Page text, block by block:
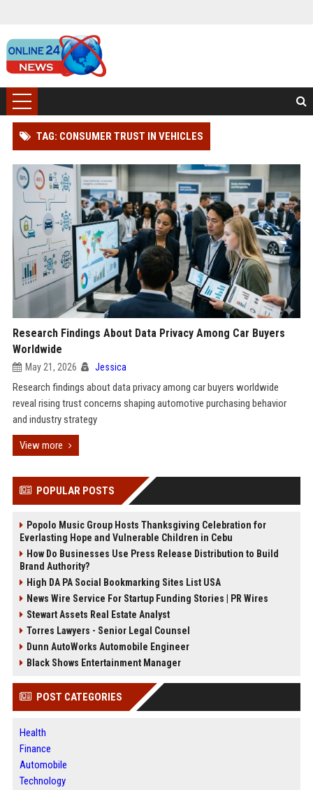
TAG: CONSUMER TRUST IN VEHICLES
Research Findings About Data Privacy Among Car Buyers
Worldwide
May 21, 2026 Jessica
Research findings about data privacy among car buyers worldwide
reveal rising trust concerns shaping automotive purchasing behavior
and industry strategy
View more
POPULAR POSTS
Popolo Music Group Hosts Thanksgiving Celebration for
Everlasting Hope and Vulnerable Children in Cebu
How Do Businesses Use Press Release Distribution to Build
Brand Authority?
High DA PA Social Bookmarking Sites List USA
News Wire Service For Startup Funding Stories | PR Wires
Stewart Assets Real Estate Analyst
Torres Lawyers - Senior Legal Counsel
Dunn AutoWorks Automobile Engineer
Black Shows Entertainment Manager
POST CATEGORIES
Health
Finance
Automobile
Technology